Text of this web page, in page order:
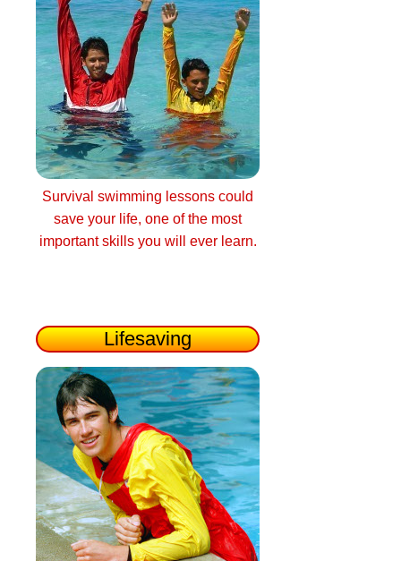
Survival swimming lessons could
save your life, one of the most
important skills you will ever learn.
Lifesaving